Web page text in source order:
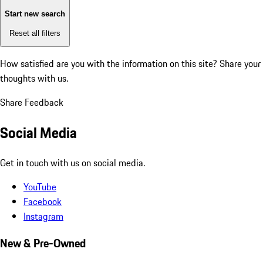
Start new search
Reset all filters
How satisfied are you with the information on this site? Share your
thoughts with us.
Share Feedback
Social Media
Get in touch with us on social media.
YouTube
Facebook
Instagram
New & Pre-Owned